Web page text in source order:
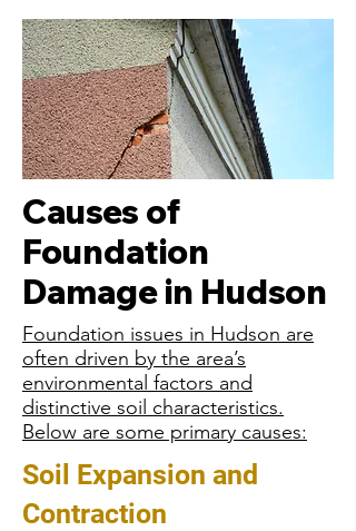
Causes of
Foundation
Damage in Hudson
Foundation issues in Hudson are
often driven by the area’s
environmental factors and
distinctive soil characteristics.
Below are some primary causes:
Soil Expansion and
Contraction